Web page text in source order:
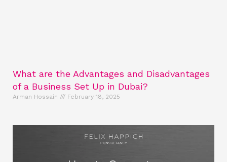
What are the Advantages and Disadvantages
of a Business Set Up in Dubai?
Arman Hossain February 18, 2025